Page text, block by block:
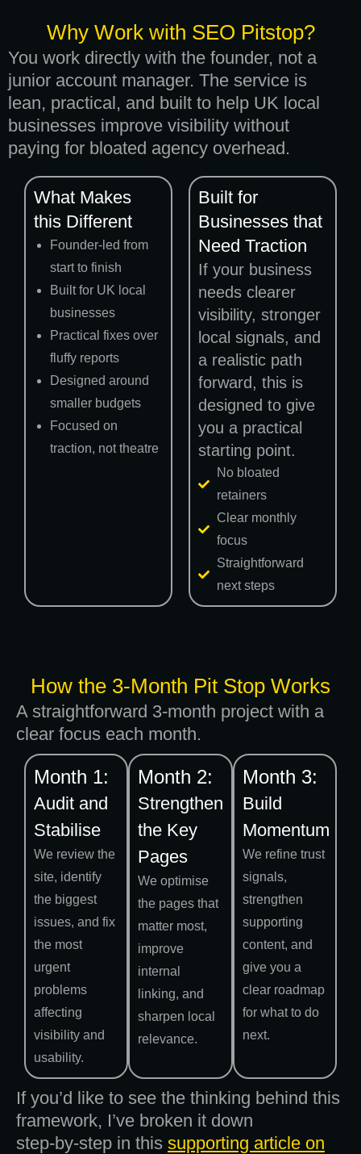
Why Work with SEO Pitstop?
You work directly with the founder, not a
junior account manager. The service is
lean, practical, and built to help UK local
businesses improve visibility without
paying for bloated agency overhead.
What Makes
this Different
Founder-led from
start to finish
Built for UK local
businesses
Practical fixes over
fluffy reports
Designed around
smaller budgets
Focused on
traction, not theatre
Built for
Businesses that
Need Traction
If your business
needs clearer
visibility, stronger
local signals, and
a realistic path
forward, this is
designed to give
you a practical
starting point.
No bloated
retainers
Clear monthly
focus
Straightforward
next steps
How the 3-Month Pit Stop Works
A straightforward 3-month project with a
clear focus each month.
Month 1:
Audit and
Stabilise
We review the
site, identify
the biggest
issues, and fix
the most
urgent
problems
affecting
visibility and
usability.
Month 2:
Strengthen
the Key
Pages
We optimise
the pages that
matter most,
improve
internal
linking, and
sharpen local
relevance.
Month 3:
Build
Momentum
We refine trust
signals,
strengthen
supporting
content, and
give you a
clear roadmap
for what to do
next.
If you’d like to see the thinking behind this
framework, I’ve broken it down
step‑by‑step in this supporting article on